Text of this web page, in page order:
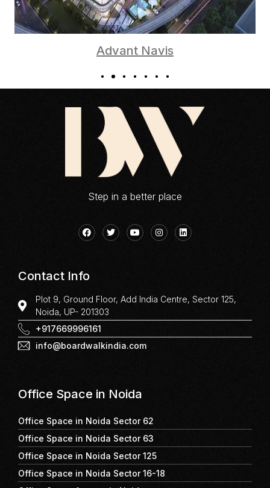
Advant Navis
Step in a better place
Contact Info
Plot 9, Ground Floor, Add India Centre, Sector 125,
Noida, UP- 201303
+917669996161
info@boardwalkindia.com
Office Space in Noida
Office Space in Noida Sector 62
Office Space in Noida Sector 63
Office Space in Noida Sector 125
Office Space in Noida Sector 16-18